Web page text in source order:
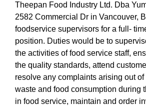
Theepan Food Industry Ltd. Dba
2582 Commercial Dr in Vancouver,
foodservice supervisors for a full-
position. Duties would be to
the activities of food service staff,
the quality standards, attend
resolve any complaints arising out of
waste and food consumption during
in food service, maintain and order